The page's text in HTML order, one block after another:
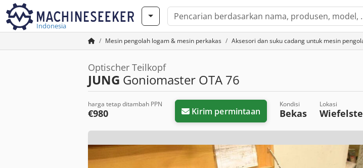
Indonesia
Mesin pengolah logam & mesin perkakas Aksesori dan suku cadang untuk mesin
Optischer Teilkopf
JUNG Goniomaster OTA 76
harga tetap ditambah PPN
€980 Kirim permintaan
Kondisi
Bekas
Lokasi